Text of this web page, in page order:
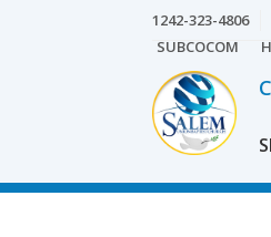
1242-323-4806
SUBCOCOM